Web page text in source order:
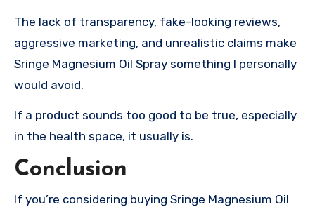
The lack of transparency, fake-looking reviews,
aggressive marketing, and unrealistic claims make
Sringe Magnesium Oil Spray something I personally
would avoid.
If a product sounds too good to be true, especially
in the health space, it usually is.
Conclusion
If you’re considering buying Sringe Magnesium Oil